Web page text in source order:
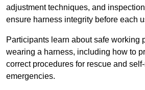
adjustment techniques, and
ensure harness integrity before each
Participants learn about safe working
wearing a harness, including how to
correct procedures for rescue and
emergencies.